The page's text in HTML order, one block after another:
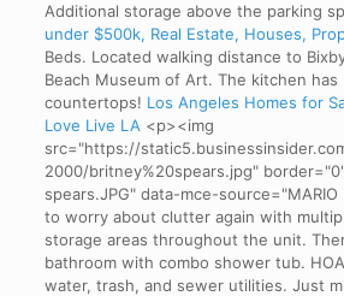
Additional storage above the parking
under $500k, Real Estate, Houses,
Beds. Located walking distance to
Beach Museum of Art. The kitchen
countertops! Los Angeles Homes for
Love Live LA <p><img
src="https://
2000/britney%20spears.jpg"
spears.JPG" data-mce-
to worry about clutter again with
storage areas throughout the unit.
bathroom with combo shower tub.
water, trash, and sewer utilities. Just